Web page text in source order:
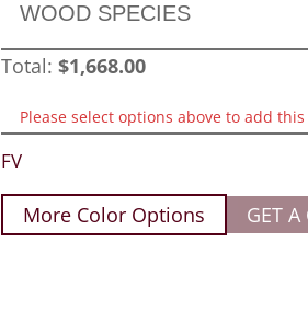
WOOD SPECIES
Total:$1,668.00
Please select options above to add
FV
More Color Options GET A